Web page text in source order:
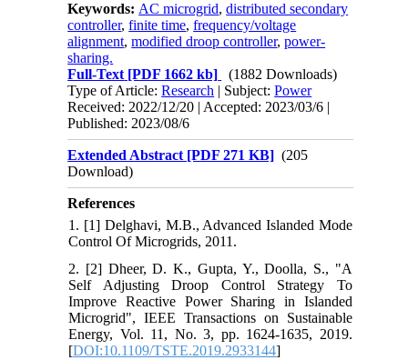
Keywords: AC microgrid,distributed secondary
controller,finite time,frequency/voltage
alignment,modified droop controller,power-
sharing.
Full-Text [PDF 1662 kb]
(1882 Downloads)
Type of Article:Research | Subject:Power
Received: 2022/12/20 | Accepted: 2023/03/6 |
Published: 2023/08/6
Extended Abstract [PDF 271 KB] (205
Download)
References
1. [1] Delghavi, M.B., Advanced Islanded Mode
Control Of Microgrids, 2011.
2. [2] Dheer, D. K., Gupta, Y., Doolla, S., "A
Self Adjusting Droop Control Strategy To
Improve Reactive Power Sharing in Islanded
Microgrid", IEEE Transactions on Sustainable
Energy, Vol. 11, No. 3, pp. 1624-1635, 2019.
[DOI:10.1109/TSTE.2019.2933144]